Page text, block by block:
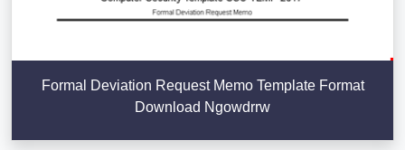
Formal Deviation Request Memo Template Format
Download Ngowdrrw